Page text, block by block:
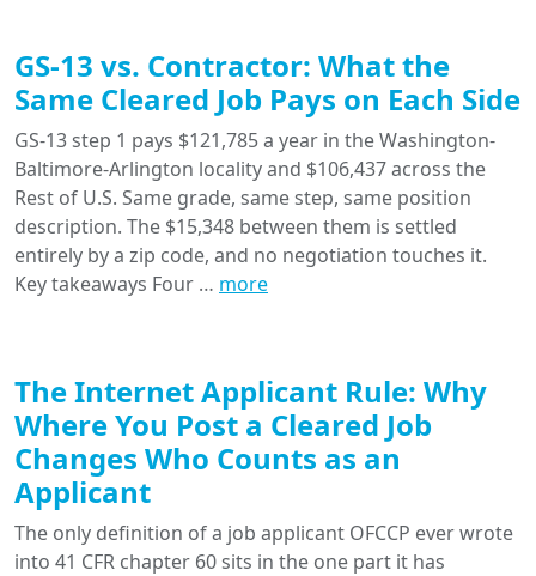
GS-13 vs. Contractor: What the
Same Cleared Job Pays on Each Side
GS-13 step 1 pays $121,785 a year in the Washington-
Baltimore-Arlington locality and $106,437 across the
Rest of U.S. Same grade, same step, same position
description. The $15,348 between them is settled
entirely by a zip code, and no negotiation touches it.
Key takeaways Four … more
The Internet Applicant Rule: Why
Where You Post a Cleared Job
Changes Who Counts as an
Applicant
The only definition of a job applicant OFCCP ever wrote
into 41 CFR chapter 60 sits in the one part it has